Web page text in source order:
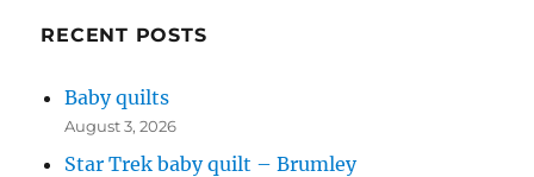
RECENT POSTS
Baby quilts
August 3, 2026
Star Trek baby quilt – Brumley